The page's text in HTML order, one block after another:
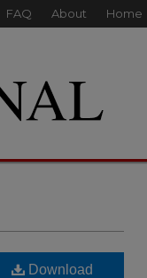
FAQ About Home
Download